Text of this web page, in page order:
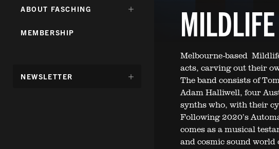
DÖLJ
ABOUT FASCHING
MEMBERSHIP
DÖLJ
NEWSLETTER
MILDLIFE
Melbourne-based
acts, carving out their
The band consists of
Adam Halliwell, four
synths who, with their
Following 2020’s
comes as a musical
and cosmic sound world